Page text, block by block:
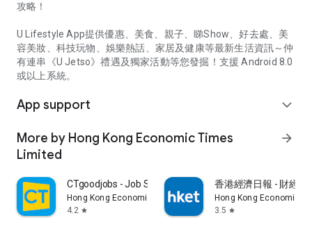
攻略！
U Lifestyle App提供優惠、美食、親子、睇Show、好去處、美
容美妝、科技玩物、娛樂熱話、家居及健康等最新生活資訊～仲
有連串《U Jetso》禮遇及獨家活動等您發掘！支援 Android 8.0
或以上系統。
App support expand_more
More by Hong Kong Economic Times
Limited
arrow_forward
CTgoodjobs - Job Search
Hong Kong Economic Times Limited
4.2 star
香港經濟日報 - 財經
Hong Kong Economic
3.5 star